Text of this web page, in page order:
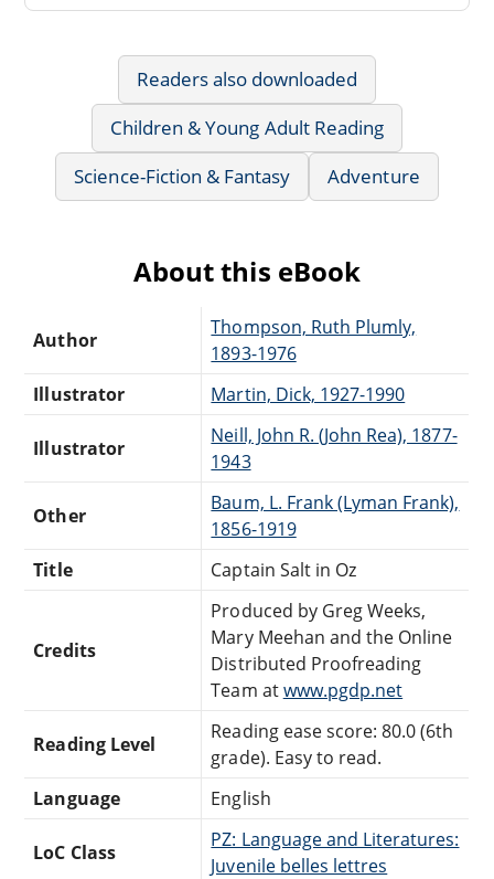
Readers also downloaded
Children & Young Adult Reading
Science-Fiction & Fantasy
Adventure
About this eBook
Author
Thompson, Ruth Plumly,
1893-1976
Illustrator
Martin, Dick, 1927-1990
Illustrator
Neill, John R. (John Rea), 1877-
1943
Other
Baum, L. Frank (Lyman Frank),
1856-1919
Title
Captain Salt in Oz
Credits
Produced by Greg Weeks,
Mary Meehan and the Online
Distributed Proofreading
Team atwww.pgdp.net
Reading Level
Reading ease score: 80.0 (6th
grade). Easy to read.
Language
English
LoC Class
PZ: Language and Literatures:
Juvenile belles lettres